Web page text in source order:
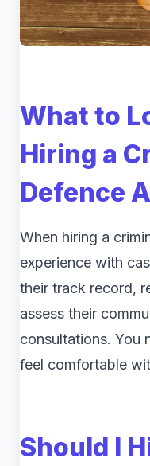
What to
Hiring a
Defence
When hiring a
experience with
their track record,
assess their
consultations. You
feel comfortable
Should I